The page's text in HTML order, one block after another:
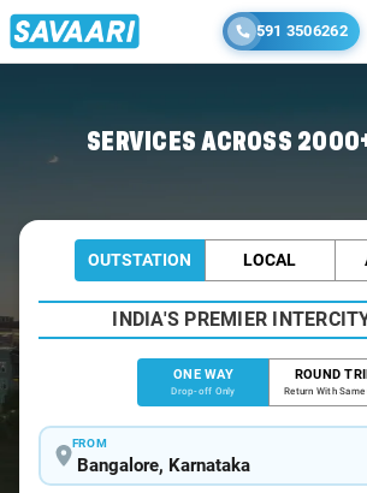
591 3506262
SERVICES ACROSS
OUTSTATION LOCAL
INDIA'S PREMIER
ONE WAY
Drop-off Only
ROUND
Return With Same
FROM